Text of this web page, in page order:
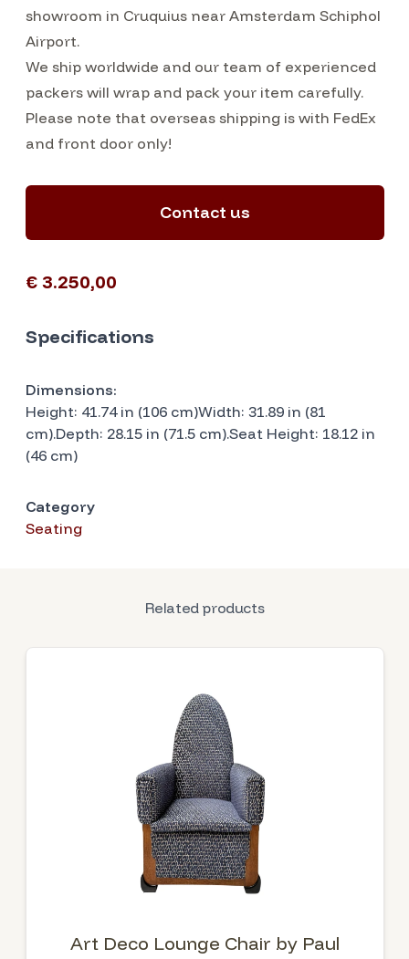
showroom in Cruquius near Amsterdam Schiphol
Airport.
We ship worldwide and our team of experienced
packers will wrap and pack your item carefully.
Please note that overseas shipping is with FedEx
and front door only!
Contact us
€ 3.250,00
Specifications
Dimensions:
Height: 41.74 in (106 cm)Width: 31.89 in (81
cm).Depth: 28.15 in (71.5 cm).Seat Height: 18.12 in
(46 cm)
Category
Seating
Related products
Art Deco Lounge Chair by Paul